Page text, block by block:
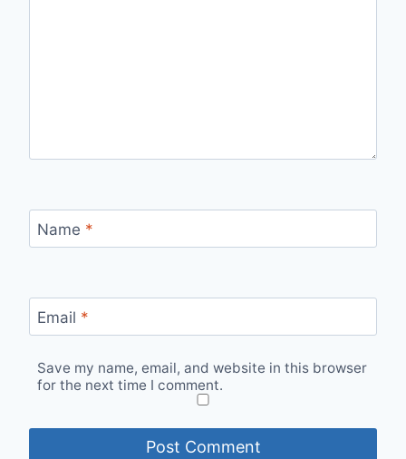
Name *
Email *
Save my name, email, and website in this browser
for the next time I comment.